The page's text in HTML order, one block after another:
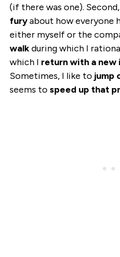
(if there was one).
furyabout how everyone
either myself or the
walkduring which I
which I return with a new
Sometimes, I like to jump
seems tospeed up that